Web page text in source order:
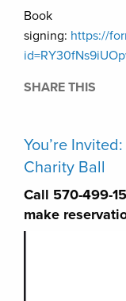
Book
signing: https://
SHARE THIS
You’re
Charity Ball
Call 570-499-
make